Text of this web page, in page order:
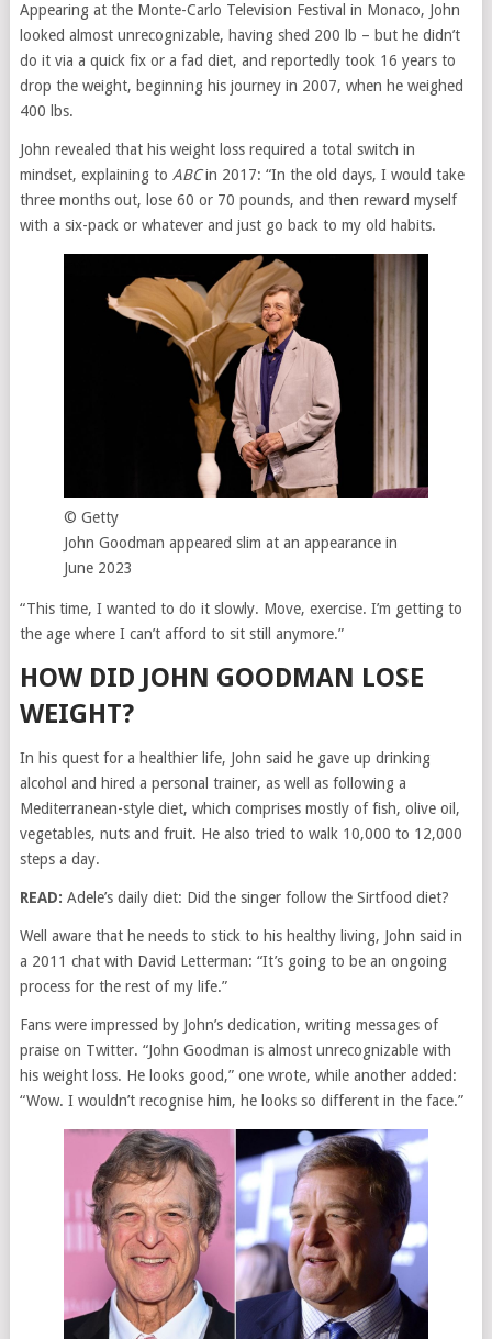
Appearing at the Monte-Carlo Television Festival in Monaco, John
looked almost unrecognizable, having shed 200 lb – but he didn’t
do it via a quick fix or a fad diet, and reportedly took 16 years to
drop the weight, beginning his journey in 2007, when he weighed
400 lbs.
John revealed that his weight loss required a total switch in
mindset, explaining to ABCin 2017: “In the old days, I would take
three months out, lose 60 or 70 pounds, and then reward myself
with a six-pack or whatever and just go back to my old habits.
© Getty
John Goodman appeared slim at an appearance in
June 2023
“This time, I wanted to do it slowly. Move, exercise. I’m getting to
the age where I can’t afford to sit still anymore.”
HOW DID JOHN GOODMAN LOSE
WEIGHT?
In his quest for a healthier life, John said he gave up drinking
alcohol and hired a personal trainer, as well as following a
Mediterranean-style diet, which comprises mostly of fish, olive oil,
vegetables, nuts and fruit. He also tried to walk 10,000 to 12,000
steps a day.
READ: Adele’s daily diet: Did the singer follow the Sirtfood diet?
Well aware that he needs to stick to his healthy living, John said in
a 2011 chat with David Letterman: “It’s going to be an ongoing
process for the rest of my life.”
Fans were impressed by John’s dedication, writing messages of
praise on Twitter. “John Goodman is almost unrecognizable with
his weight loss. He looks good,” one wrote, while another added:
“Wow. I wouldn’t recognise him, he looks so different in the face.”